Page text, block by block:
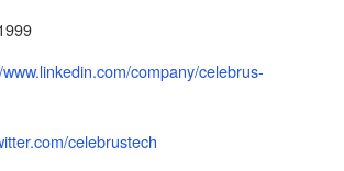
company/celebrus-
celebrustech